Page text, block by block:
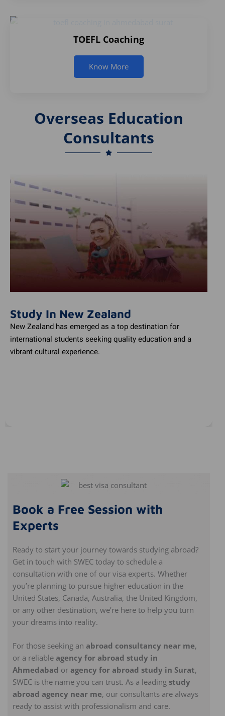
TOEFL Coaching
Know More
Overseas Education
Consultants
Study In New Zealand
New Zealand has emerged as a top destination for
international students seeking quality education and a
vibrant cultural experience.
Book a Free Session with
Experts
Ready to start your journey towards studying abroad?
Get in touch with SWEC today to schedule a
consultation with one of our visa experts. Whether
you’re planning to pursue higher education in the
United States, Canada, Australia, the United Kingdom,
or any other destination, we’re here to help you turn
your dreams into reality.
For those seeking an abroad consultancy near me,
or a reliable agency for abroad study in
Ahmedabad or agency for abroad study in Surat,
SWEC is the name you can trust. As a leading study
abroad agency near me, our consultants are always
ready to assist with professionalism and care.